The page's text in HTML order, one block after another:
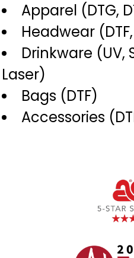
Apparel (DTG,
Headwear
Drinkware (UV,
Laser)
Bags (DTF)
Accessories